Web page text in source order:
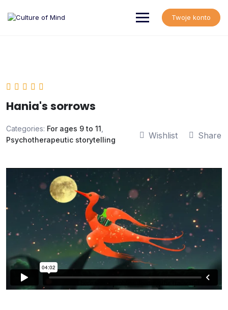
content
Twoje konto
Hania's sorrows
Categories: For ages 9 to 11
Psychotherapeutic storytelling
Wishlist Share